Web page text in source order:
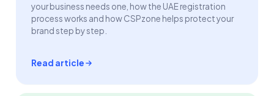
your business needs one, how the UAE registration
process works and how CSPzone helps protect your
brand step by step.
Read article